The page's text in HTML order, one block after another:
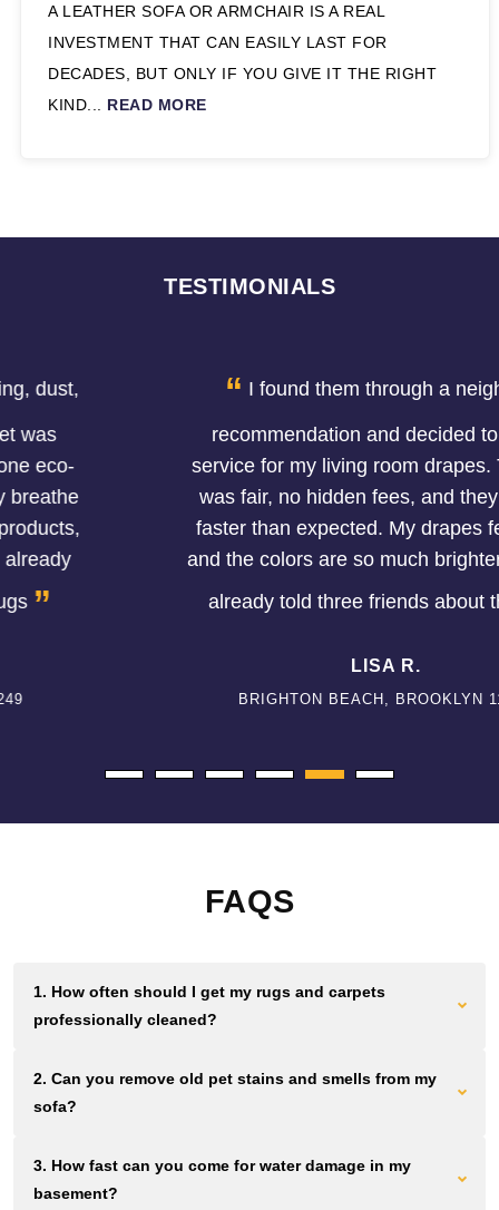
A LEATHER SOFA OR ARMCHAIR IS A REAL
INVESTMENT THAT CAN EASILY LAST FOR
DECADES, BUT ONLY IF YOU GIVE IT THE RIGHT
KIND... READ MORE
TESTIMONIALS
I found them through a neighbor's
recommendation and decided to try the
service for my living room drapes. The price
was fair, no hidden fees, and they finished
faster than expected. My drapes feel softer
and the colors are so much brighter now. I've
already told three friends about them.”
BRIGHTON BEACH, BROOKLYN 11224
FAQS
1. How often should I get my rugs and carpets
professionally cleaned?
18 months. Homes and businesses with high foot traffic
should aim for cleaning every 6 to 12 months. Waiting longer
2. Can you remove old pet stains and smells from my
sofa?
and pet proteins at the source. If the smell remains after you
clean, we can remove it without masking fragrances.
3. How fast can you come for water damage in my
basement?